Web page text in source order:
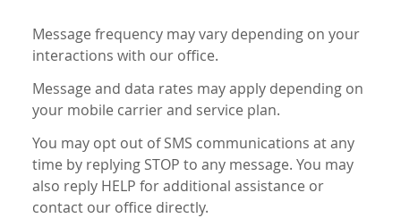
Message frequency may vary depending on your
interactions with our office.
Message and data rates may apply depending on
your mobile carrier and service plan.
You may opt out of SMS communications at any
time by replying STOP to any message. You may
also reply HELP for additional assistance or
contact our office directly.